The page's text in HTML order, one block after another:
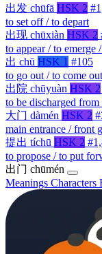
出发 chūfā HSK 2
to set off / to depart
出现 chūxiàn HSK 2
to appear / to emerge
出 chū HSK 1 #105
to go out / to come
出院 chūyuàn HSK 2
to be discharged from
大门 dàmén HSK 2
main entrance / front
提出 tíchū HSK 2
to propose / to put
出门 chūmén
Meanings Characters